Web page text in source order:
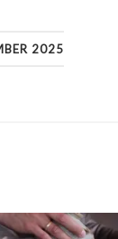
2025